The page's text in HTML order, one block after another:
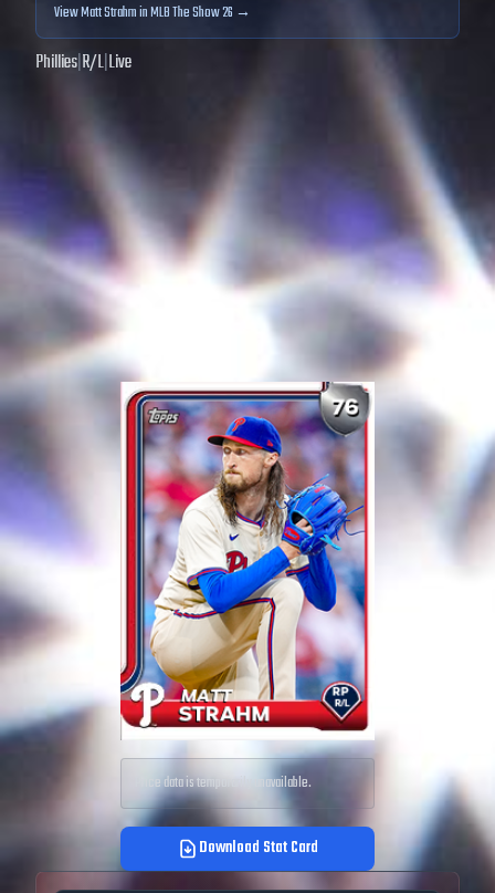
ViewMatt Strahmin MLB The Show 26 →
Phillies|R/L|Live
Price data is temporarily unavailable.
Download Stat Card